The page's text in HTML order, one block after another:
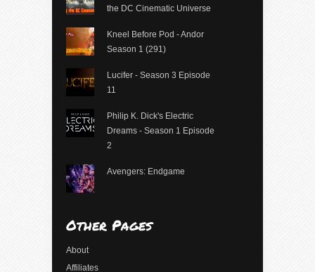
the DC Cinematic Universe
Kneel Before Pod - Andor
Season 1 (291)
Lucifer - Season 3 Episode
11
Philip K. Dick's Electric
Dreams - Season 1 Episode
2
Avengers: Endgame
Other Pages
About
Affiliates